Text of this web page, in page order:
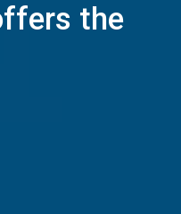
the